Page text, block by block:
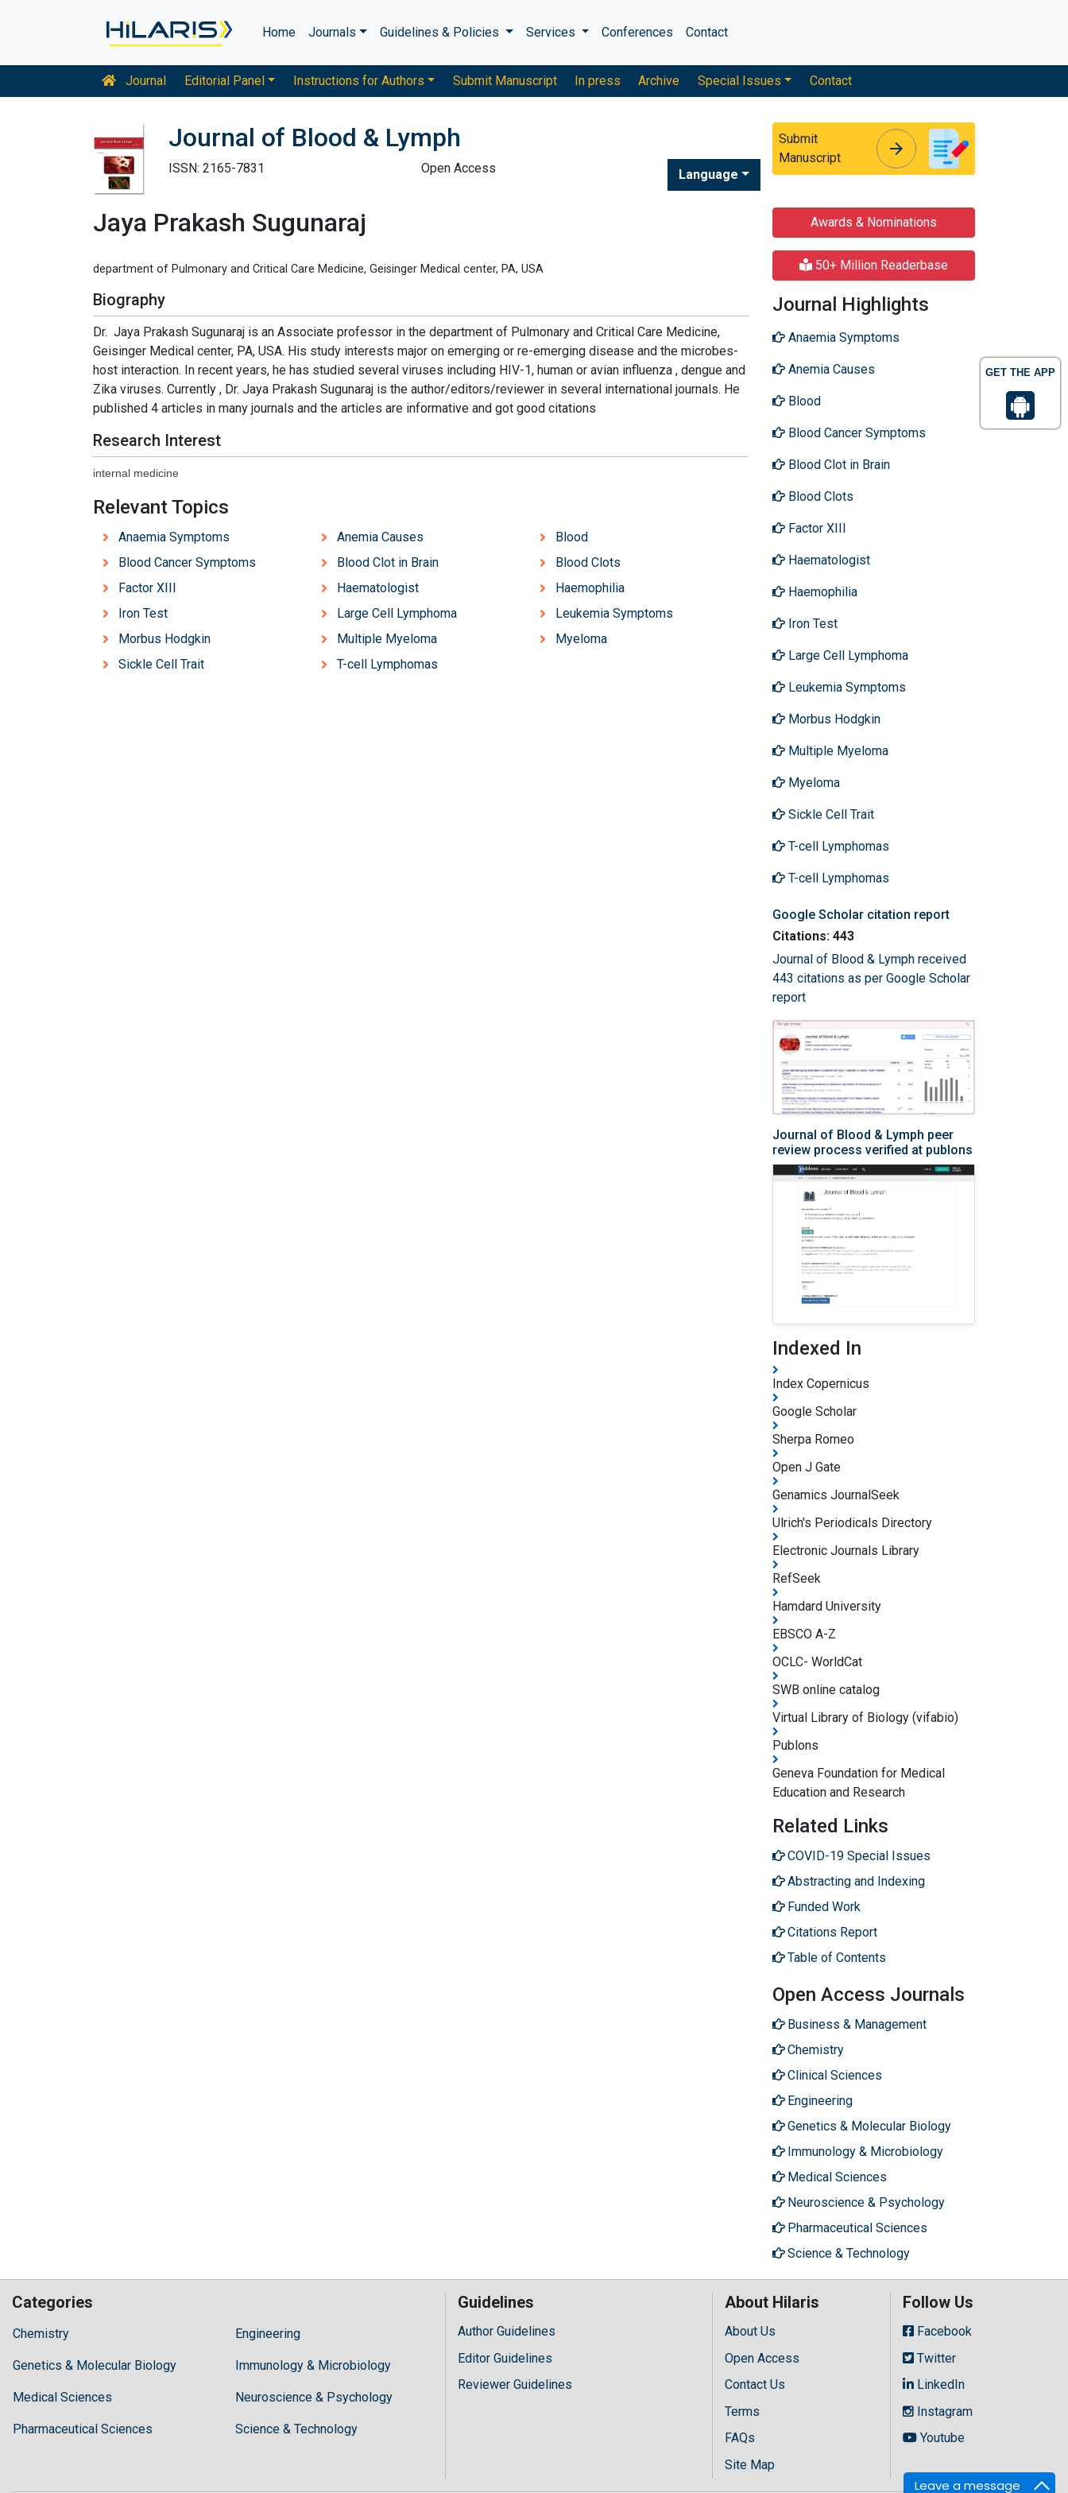
Leave a message
GET THE APP
Home Journals Guidelines & Policies Services Conferences Contact
Journal Editorial Panel Instructions for Authors Submit Manuscript In press Archive Special Issues Contact
Journal of Blood & Lymph
ISSN: 2165-7831 Open Access Language
Submit
Manuscript
arrow_forward
Jaya Prakash Sugunaraj
department of Pulmonary and Critical Care Medicine, Geisinger Medical center, PA, USA
Biography
Dr. Jaya Prakash Sugunaraj is an Associate professor in the department of Pulmonary and Critical Care Medicine,
Geisinger Medical center, PA, USA. His study interests major on emerging or re-emerging disease and the microbes-
host interaction. In recent years, he has studied several viruses including HIV-1, human or avian influenza , dengue and
Zika viruses. Currently , Dr. Jaya Prakash Sugunaraj is the author/editors/reviewer in several international journals. He
published 4 articles in many journals and the articles are informative and got good citations
Research Interest
internal medicine
Relevant Topics
Anaemia Symptoms Anemia Causes
Blood
Blood Cancer Symptoms
Blood Clot in Brain
Blood Clots
Factor XIII
Haematologist
Haemophilia
Iron Test
Large Cell Lymphoma
Leukemia Symptoms
Morbus Hodgkin
Multiple Myeloma
Myeloma
Sickle Cell Trait
T-cell Lymphomas
Awards & Nominations
50+ Million Readerbase
Journal Highlights
Anaemia Symptoms
Anemia Causes
Blood
Blood Cancer Symptoms
Blood Clot in Brain
Blood Clots
Factor XIII
Haematologist
Haemophilia
Iron Test
Large Cell Lymphoma
Leukemia Symptoms
Morbus Hodgkin
Multiple Myeloma
Myeloma
Sickle Cell Trait
T-cell Lymphomas
T-cell Lymphomas
Google Scholar citation report
Citations: 443
Journal of Blood & Lymph received
443 citations as per Google Scholar
report
Journal of Blood & Lymph peer
review process verified at publons
Indexed In
Index Copernicus
Google Scholar
Sherpa Romeo
Open J Gate
Genamics JournalSeek
Ulrich's Periodicals Directory
Electronic Journals Library
RefSeek
Hamdard University
EBSCO A-Z
OCLC- WorldCat
SWB online catalog
Virtual Library of Biology (vifabio)
Publons
Geneva Foundation for Medical
Education and Research
Related Links
COVID-19 Special Issues
Abstracting and Indexing
Funded Work
Citations Report
Table of Contents
Open Access Journals
Business & Management
Chemistry
Clinical Sciences
Engineering
Genetics & Molecular Biology
Immunology & Microbiology
Medical Sciences
Neuroscience & Psychology
Pharmaceutical Sciences
Science & Technology
Categories
Chemistry
Hilaris,
high
treatment
costs,
Engineering
Genetics & Molecular Biology Immunology & Microbiology
Medical Sciences Neuroscience & Psychology
Pharmaceutical Sciences Science & Technology
Guidelines
Author Guidelines
Editor Guidelines
Reviewer Guidelines
About Hilaris
About Us
Open Access
Contact Us
Terms
FAQs
Site Map
Follow Us
Facebook
Twitter
LinkedIn
Instagram
Youtube